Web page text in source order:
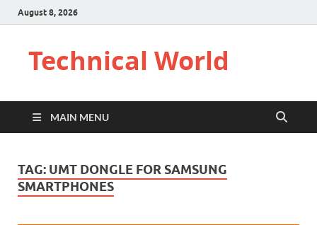
August 8, 2026
Technical World
MAIN MENU
TAG: UMT DONGLE FOR SAMSUNG
SMARTPHONES